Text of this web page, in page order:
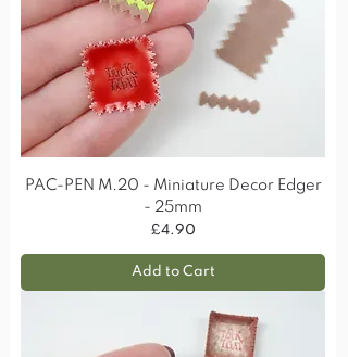
PAC-PEN M.20 - Miniature Decor Edger
- 25mm
Price
£4.90
Add to Cart